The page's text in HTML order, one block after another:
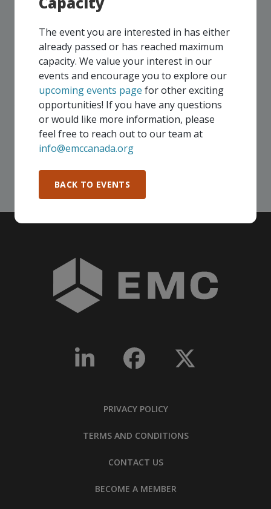
The event you are interested in has either
already passed or has reached maximum
capacity. We value your interest in our
events and encourage you to explore our
upcoming events page for other exciting
opportunities! If you have any questions
or would like more information, please
feel free to reach out to our team at
info@emccanada.org
BACK TO EVENTS
UPCOMING EVENTS
Our events take place on a regular basis, some
virtually and some in-person, throughout all of our
Consortium regions. As part of your EMC
membership, you and your colleagues are invited to
participate in any, and all events, that are relevant to
your company - in any Consortium region across
Canada!
PRIVACY POLICY
TERMS AND CONDITIONS
CONTACT US
BECOME A MEMBER